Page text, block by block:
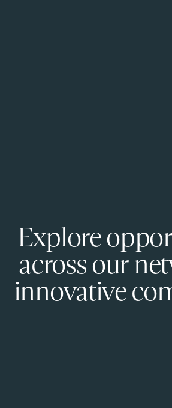
Explore
across our
innovative